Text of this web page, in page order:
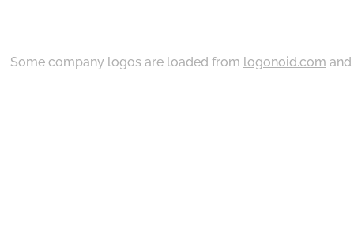
Some company logos are loaded from logonoid.com and